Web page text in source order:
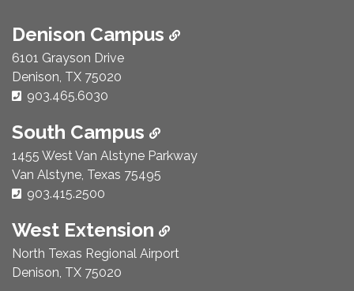
Denison Campus
6101 Grayson Drive
Denison, TX 75020
Phone Number:
903.465.6030
South Campus
1455 West Van Alstyne Parkway
Van Alstyne, Texas 75495
Phone Number:
903.415.2500
West Extension
North Texas Regional Airport
Denison, TX 75020